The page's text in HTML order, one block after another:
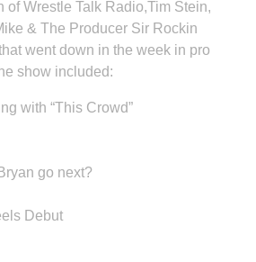
of Wrestle Talk Radio,Tim Stein,
& The Producer Sir Rockin
went down in the week in pro
show included:
with “This Crowd”
go next?
Debut